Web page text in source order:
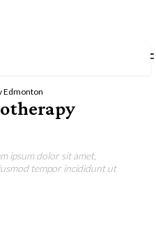
Edmonton
ipsum dolor sit amet,
tempor incididunt ut